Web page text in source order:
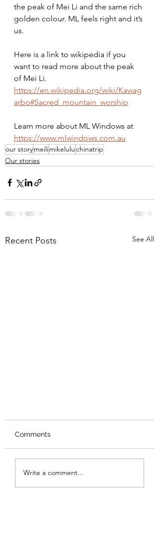
the peak of Mei Li and the same rich
golden colour. ML feels right and it’s
us.
Here is a link to wikipedia if you
want to read more about the peak
of Mei Li.
https://en.wikipedia.org/wiki/Kawag
arbo#Sacred_mountain_worship
Learn more about ML Windows at
https://www.mlwindows.com.au
our storymeilimikeluluchinatrip
Our stories
Recent Posts See All
Comments
Write a comment...